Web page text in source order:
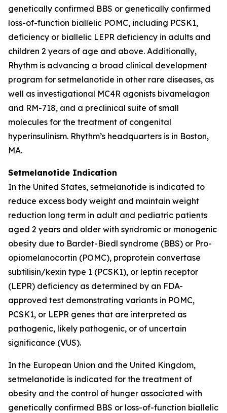
genetically confirmed BBS or genetically confirmed
loss-of-function biallelic POMC, including PCSK1,
deficiency or biallelic LEPR deficiency in adults and
children 2 years of age and above. Additionally,
Rhythm is advancing a broad clinical development
program for setmelanotide in other rare diseases, as
well as investigational MC4R agonists bivamelagon
and RM-718, and a preclinical suite of small
molecules for the treatment of congenital
hyperinsulinism. Rhythm’s headquarters is in Boston,
MA.
Setmelanotide Indication
In the United States, setmelanotide is indicated to
reduce excess body weight and maintain weight
reduction long term in adult and pediatric patients
aged 2 years and older with syndromic or monogenic
obesity due to Bardet-Biedl syndrome (BBS) or Pro-
opiomelanocortin (POMC), proprotein convertase
subtilisin/kexin type 1 (PCSK1), or leptin receptor
(LEPR) deficiency as determined by an FDA-
approved test demonstrating variants in POMC,
PCSK1, or LEPR genes that are interpreted as
pathogenic, likely pathogenic, or of uncertain
significance (VUS).
In the European Union and the United Kingdom,
setmelanotide is indicated for the treatment of
obesity and the control of hunger associated with
genetically confirmed BBS or loss-of-function biallelic